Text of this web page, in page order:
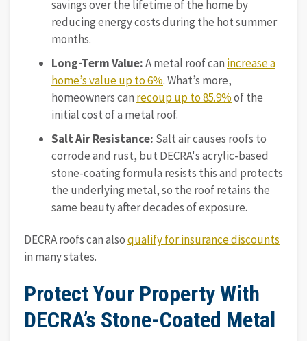
savings over the lifetime of the home by
reducing energy costs during the hot summer
months.
Long-Term Value:A metal roof can increase a
home’s value up to 6%. What’s more,
homeowners can recoup up to 85.9%of the
initial cost of a metal roof.
Salt Air Resistance: Salt air causes roofs to
corrode and rust, but DECRA's acrylic-based
stone-coating formula resists this and protects
the underlying metal, so the roof retains the
same beauty after decades of exposure.
DECRA roofs can alsoqualify for insurance discounts
in many states.
Protect Your Property With
DECRA’s Stone-Coated Metal